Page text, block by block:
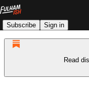
Subscribe Sign in
Read